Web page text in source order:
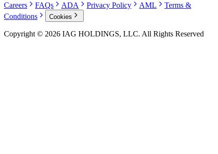
Careers
FAQs ADA Privacy Policy AML
Terms &
Conditions
Cookies
Copyright © 2026 IAG HOLDINGS, LLC. All Rights Reserved